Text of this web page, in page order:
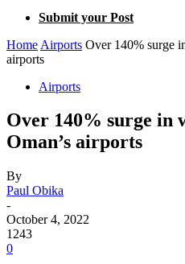
Submit your Post
Home Airports Over 140% surge
airports
Airports
Over 140% surge in
Oman’s airports
By
Paul Obika
-
October 4, 2022
1243
0